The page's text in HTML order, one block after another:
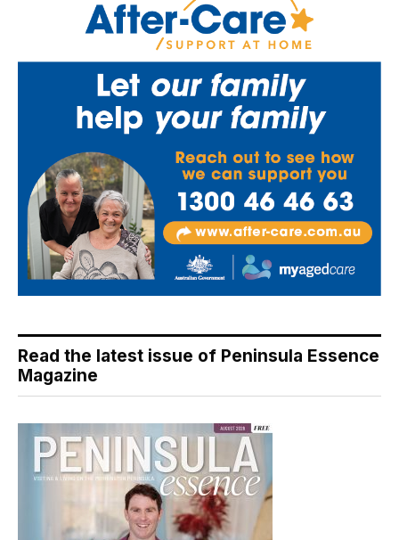
Read the latest issue of Peninsula Essence
Magazine